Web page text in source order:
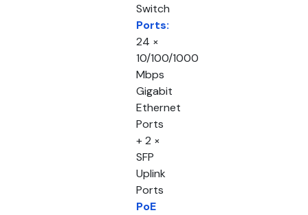
Switch
Ports:
24 ×
10/100/1000
Mbps
Gigabit
Ethernet
Ports
+ 2 ×
SFP
Uplink
Ports
PoE